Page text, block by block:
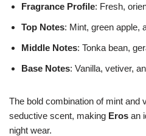
Fragrance Profile: Fresh,
Top Notes: Mint, green apple,
Middle Notes: Tonka bean,
Base Notes: Vanilla, vetiver,
The bold combination of mint and
seductive scent, making Eros an
night wear.